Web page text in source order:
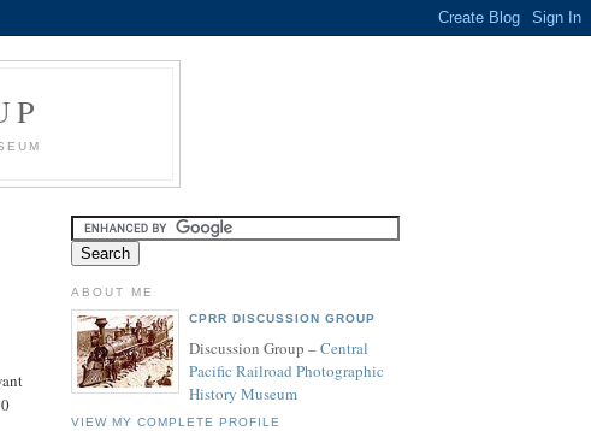
ABOUT ME
CPRR DISCUSSION GROUP
Discussion Group –Central
Pacific Railroad Photographic
History Museum
VIEW MY COMPLETE PROFILE